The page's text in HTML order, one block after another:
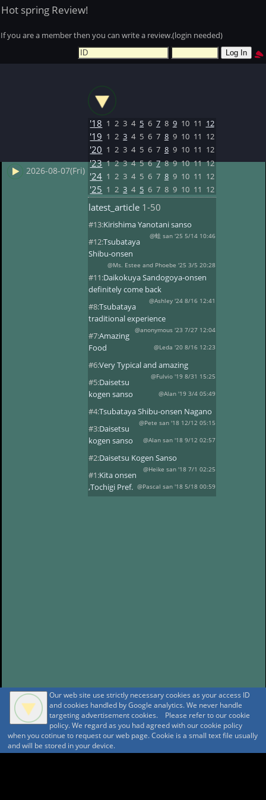
Hot spring Review!
If you are a member then you can write a review.(login needed)
2026-08-07(Fri)
'18 1 2 3 4 5 6 7 8 9 10 11 12
'19 1 2 3 4 5 6 7 8 9 10 11 12
'20 1 2 3 4 5 6 7 8 9 10 11 12
'23 1 2 3 4 5 6 7 8 9 10 11 12
'24 1 2 3 4 5 6 7 8 9 10 11 12
'25 1 2 3 4 5 6 7 8 9 10 11 12
latest_article 1-50
#13:Kirishima Yanotani sanso
@蛙 san '25 5/14 10:46
#12:Tsubataya
Shibu-onsen
@Ms. Estee and Phoebe '25 3/5 20:28
#11:Daikokuya Sandogoya-onsen
definitely come back
@Ashley '24 8/16 12:41
#8:Tsubataya
traditional experience
@anonymous '23 7/27 12:04
#7:Amazing
Food
@Leda '20 8/16 12:23
#6:Very Typical and amazing
@Fulvio '19 8/31 15:25
#5:Daisetsu
kogen sanso
@Alan '19 3/4 05:49
#4:Tsubataya Shibu-onsen Nagano
@Pete san '18 12/12 05:15
#3:Daisetsu
kogen sanso
@Alan san '18 9/12 02:57
#2:Daisetsu Kogen Sanso
@Heike san '18 7/1 02:25
#1:Kita onsen
,Tochigi Pref. @Pascal san '18 5/18 00:59
Our web site use strictly necessary cookies as your access ID
and cookies handled by Google analytics. We never handle
targeting advertisement cookies. Please refer to our cookie
policy. We regard as you had agreed with our cookie policy
when you cotinue to request our web page. Cookie is a small text file usually
and will be stored in your device.